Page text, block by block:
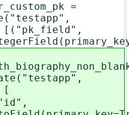
=
[("pk_field",
[